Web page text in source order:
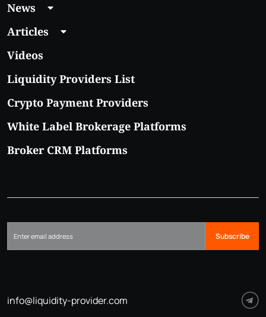
News
Articles
Videos
Liquidity Providers List
Crypto Payment Providers
White Label Brokerage Platforms
Broker CRM Platforms
Subscribe
info@liquidity-provider.com